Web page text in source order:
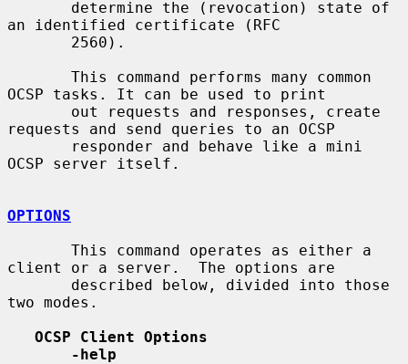
an identified certificate (RFC
OCSP tasks. It can be used to print
requests and send queries to an OCSP
OCSP server itself.
OPTIONS
client or a server.  The options are
two modes.
OCSP Client Options
-help